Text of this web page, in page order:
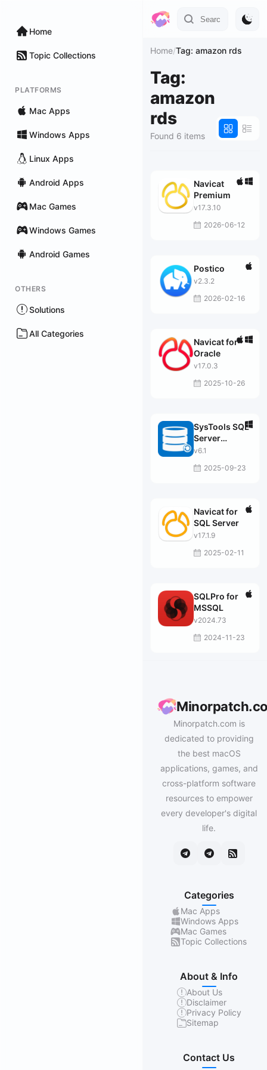
Home
Topic Collections
PLATFORMS
Mac Apps
Windows Apps
Linux Apps
Android Apps
Mac Games
Windows Games
Android Games
OTHERS
Solutions
All Categories
Home/Tag: amazon rds
Tag:
amazon
rds
Found 6 items
Navicat
Premium
v17.3.10
2026-06-12
Postico
v2.3.2
2026-02-16
Navicat for
Oracle
v17.0.3
2025-10-26
SysTools SQL
Server
Migrator
v6.1
2025-09-23
Navicat for
SQL Server
v17.1.9
2025-02-11
SQLPro for
MSSQL
v2024.73
2024-11-23
Minorpatch.com is
dedicated to providing
the best macOS
applications, games, and
cross-platform software
resources to empower
every developer's digital
life.
Categories
Mac Apps
Windows Apps
Mac Games
Topic Collections
About & Info
About Us
Disclaimer
Privacy Policy
Sitemap
Contact Us